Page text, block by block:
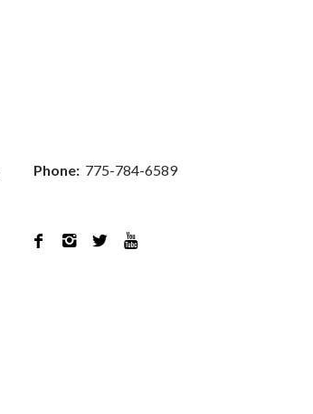
Phone: 775-784-6589
   